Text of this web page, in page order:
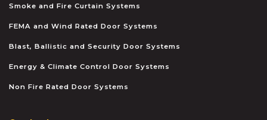
Smoke and Fire Curtain Systems
FEMA and Wind Rated Door Systems
Blast, Ballistic and Security Door Systems
Energy & Climate Control Door Systems
Non Fire Rated Door Systems